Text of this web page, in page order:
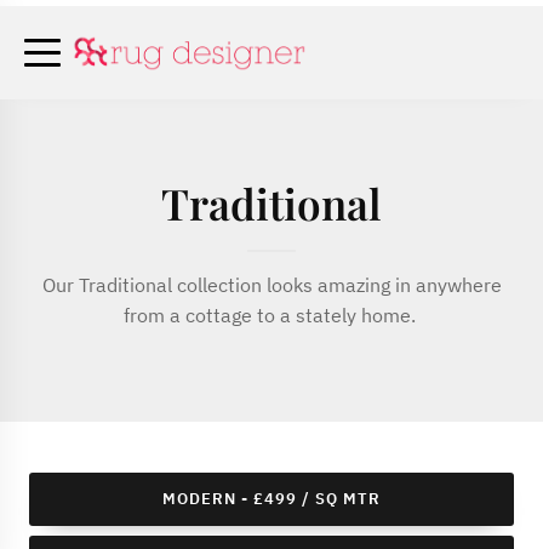
Traditional
Our Traditional collection looks amazing in anywhere
from a cottage to a stately home.
MODERN - £499 / SQ MTR